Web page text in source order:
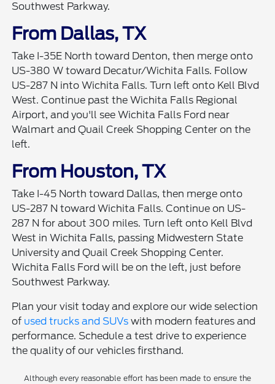
Southwest Parkway.
From Dallas, TX
Take I-35E North toward Denton, then merge onto
US-380 W toward Decatur/Wichita Falls. Follow
US-287 N into Wichita Falls. Turn left onto Kell Blvd
West. Continue past the Wichita Falls Regional
Airport, and you'll see Wichita Falls Ford near
Walmart and Quail Creek Shopping Center on the
left.
From Houston, TX
Take I-45 North toward Dallas, then merge onto
US-287 N toward Wichita Falls. Continue on US-
287 N for about 300 miles. Turn left onto Kell Blvd
West in Wichita Falls, passing Midwestern State
University and Quail Creek Shopping Center.
Wichita Falls Ford will be on the left, just before
Southwest Parkway.
Plan your visit today and explore our wide selection
of used trucks and SUVs with modern features and
performance. Schedule a test drive to experience
the quality of our vehicles firsthand.
Although every reasonable effort has been made to ensure the